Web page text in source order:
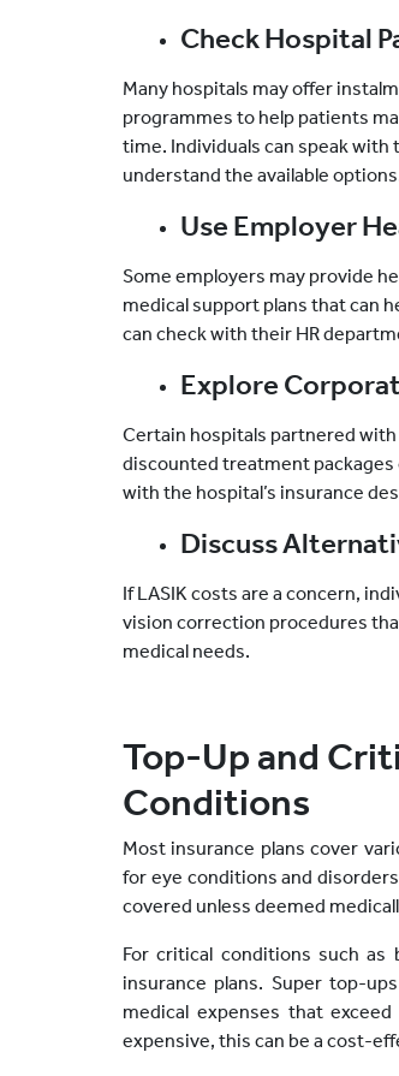
Check Hospital
Many hospitals may offer
programmes to help patients
time. Individuals can speak with
understand the available
Use Employer
Some employers may provide
medical support plans that can
can check with their HR
Explore
Certain hospitals partnered
discounted treatment packages
with the hospital’s insurance
Discuss
If LASIK costs are a concern,
vision correction procedures
medical needs.
Top-Up and
Conditions
Most insurance plans cover
for eye conditions and
covered unless deemed
For critical conditions such as
insurance plans. Super top-
medical expenses that
expensive, this can be a cost-